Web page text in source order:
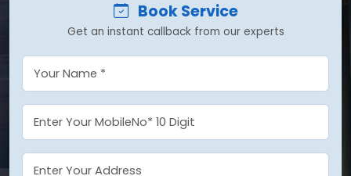
Book Service
Get an instant callback from our experts